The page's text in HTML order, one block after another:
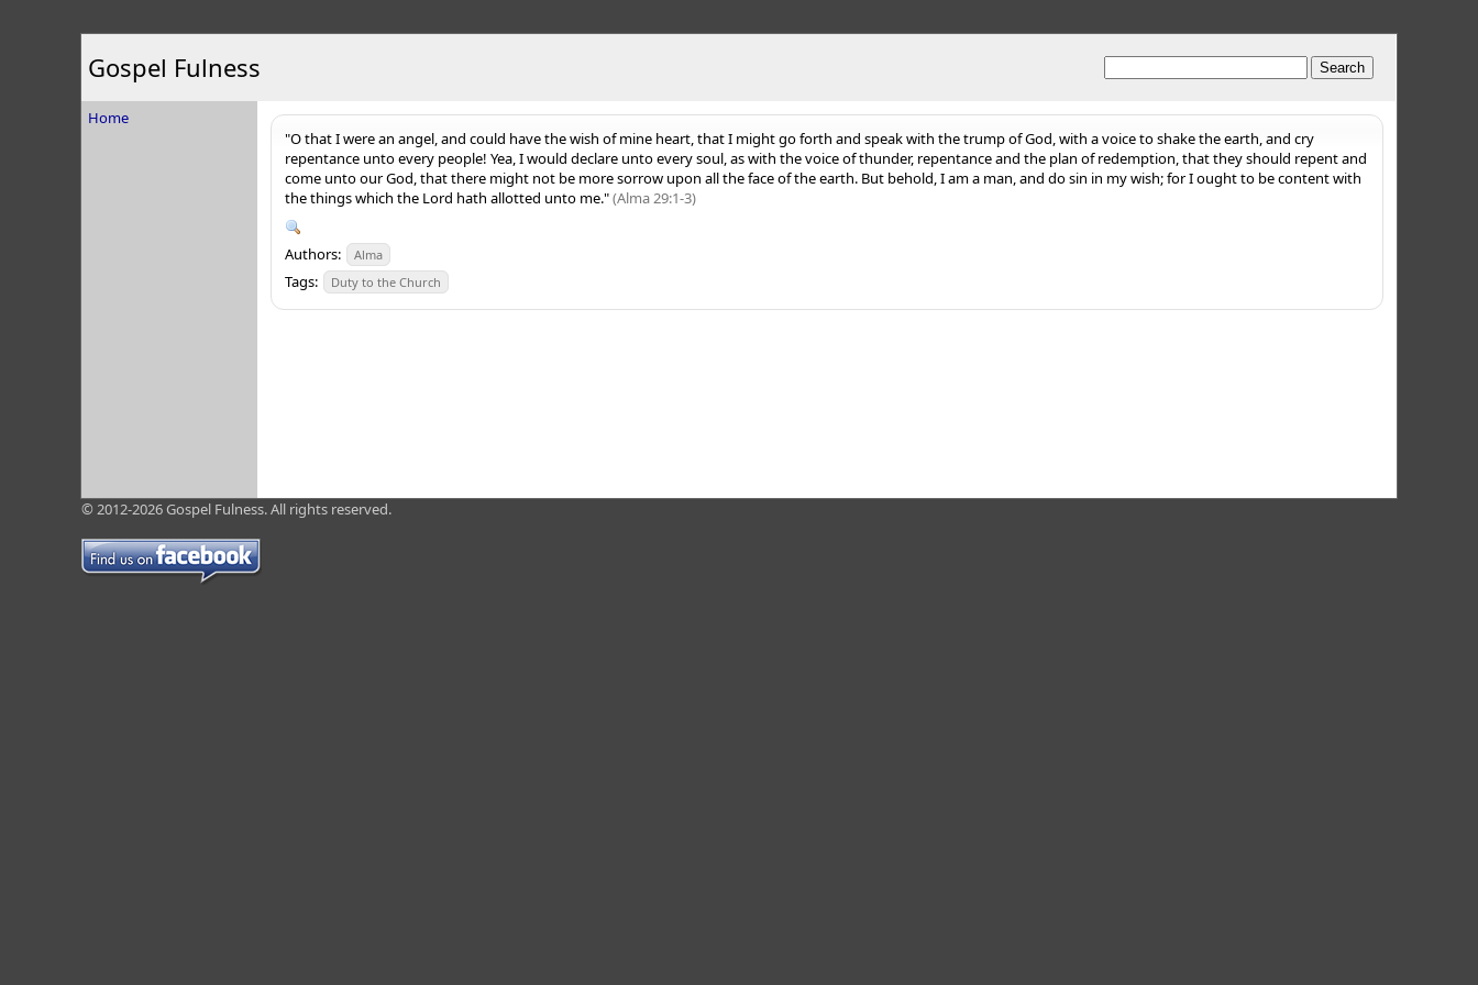
Gospel Fulness
Home
"O that I were an angel, and could have the wish of mine heart, that I might go forth and speak with the trump of God, with a voice to shake the earth, and cry
repentance unto every people! Yea, I would declare unto every soul, as with the voice of thunder, repentance and the plan of redemption, that they should repent and
come unto our God, that there might not be more sorrow upon all the face of the earth. But behold, I am a man, and do sin in my wish; for I ought to be content with
the things which the Lord hath allotted unto me."(Alma 29:1-3)
Authors: Alma
Tags: Duty to the Church
© 2012-2026 Gospel Fulness. All rights reserved.